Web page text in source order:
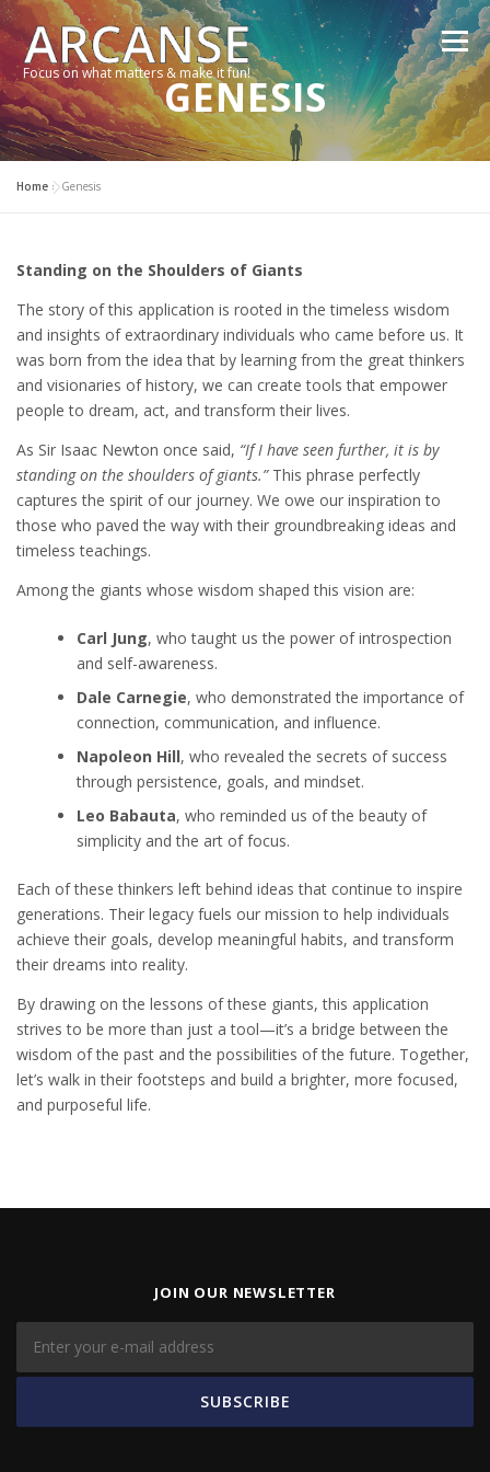
Skip
to
content
Focus on what matters & make it fun!
Menu
TRAVEL FEATURES ABOUT GALLERY
GENESIS
Home »Genesis
Standing on the Shoulders of Giants
The story of this application is rooted in the timeless wisdom
and insights of extraordinary individuals who came before us. It
was born from the idea that by learning from the great thinkers
and visionaries of history, we can create tools that empower
people to dream, act, and transform their lives.
As Sir Isaac Newton once said, “If I have seen further, it is by
standing on the shoulders of giants.”This phrase perfectly
captures the spirit of our journey. We owe our inspiration to
those who paved the way with their groundbreaking ideas and
timeless teachings.
Among the giants whose wisdom shaped this vision are:
Carl Jung, who taught us the power of introspection
and self-awareness.
Dale Carnegie, who demonstrated the importance of
connection, communication, and influence.
Napoleon Hill, who revealed the secrets of success
through persistence, goals, and mindset.
Leo Babauta, who reminded us of the beauty of
simplicity and the art of focus.
Each of these thinkers left behind ideas that continue to inspire
generations. Their legacy fuels our mission to help individuals
achieve their goals, develop meaningful habits, and transform
their dreams into reality.
By drawing on the lessons of these giants, this application
strives to be more than just a tool—it’s a bridge between the
wisdom of the past and the possibilities of the future. Together,
let’s walk in their footsteps and build a brighter, more focused,
and purposeful life.
JOIN OUR NEWSLETTER